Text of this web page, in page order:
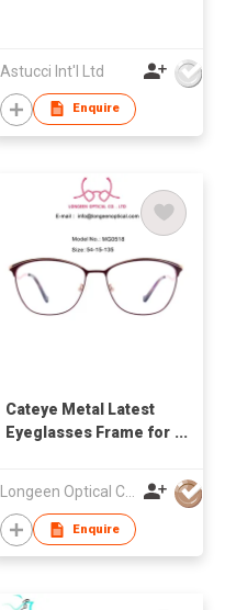
Astucci Int'l Ltd
Enquire
Cateye Metal Latest
Eyeglasses Frame for
Enquire